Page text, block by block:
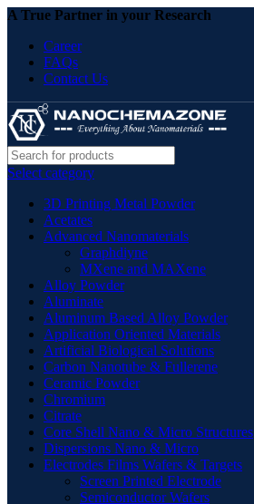
A True Partner in your Research
Career
FAQs
Contact Us
Select category
3D Printing Metal Powder
Acetates
Advanced Nanomaterials
Graphdiyne
MXene and MAXene
Alloy Powder
Aluminate
Aluminum Based Alloy Powder
Application Oriented Materials
Artificial Biological Solutions
Carbon Nanotube & Fullerene
Ceramic Powder
Chromium
Citrate
Core Shell Nano & Micro Structures
Dispersions Nano & Micro
Electrodes Films Wafers & Targets
Screen Printed Electrode
Semiconductor Wafers